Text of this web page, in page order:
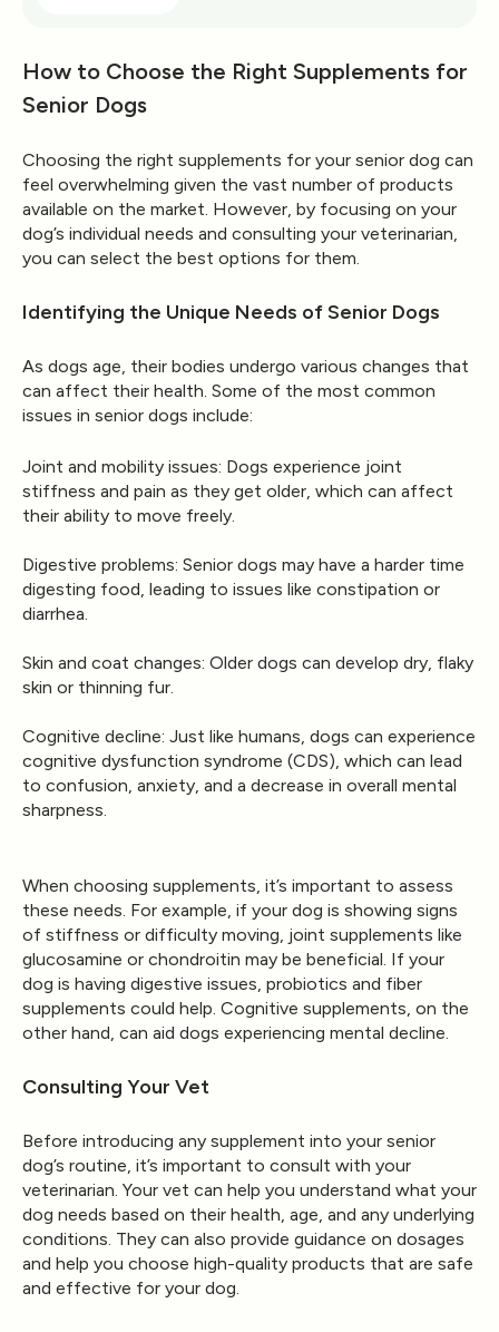
How to Choose the Right Supplements for
Senior Dogs
Choosing the right supplements for your senior dog can
feel overwhelming given the vast number of products
available on the market. However, by focusing on your
dog’s individual needs and consulting your veterinarian,
you can select the best options for them.
Identifying the Unique Needs of Senior Dogs
As dogs age, their bodies undergo various changes that
can affect their health. Some of the most common
issues in senior dogs include:
Joint and mobility issues: Dogs experience joint
stiffness and pain as they get older, which can affect
their ability to move freely.
Digestive problems: Senior dogs may have a harder time
digesting food, leading to issues like constipation or
diarrhea.
Skin and coat changes: Older dogs can develop dry, flaky
skin or thinning fur.
Cognitive decline: Just like humans, dogs can experience
cognitive dysfunction syndrome (CDS), which can lead
to confusion, anxiety, and a decrease in overall mental
sharpness.
When choosing supplements, it’s important to assess
these needs. For example, if your dog is showing signs
of stiffness or difficulty moving, joint supplements like
glucosamine or chondroitin may be beneficial. If your
dog is having digestive issues, probiotics and fiber
supplements could help. Cognitive supplements, on the
other hand, can aid dogs experiencing mental decline.
Consulting Your Vet
Before introducing any supplement into your senior
dog’s routine, it’s important to consult with your
veterinarian. Your vet can help you understand what your
dog needs based on their health, age, and any underlying
conditions. They can also provide guidance on dosages
and help you choose high-quality products that are safe
and effective for your dog.